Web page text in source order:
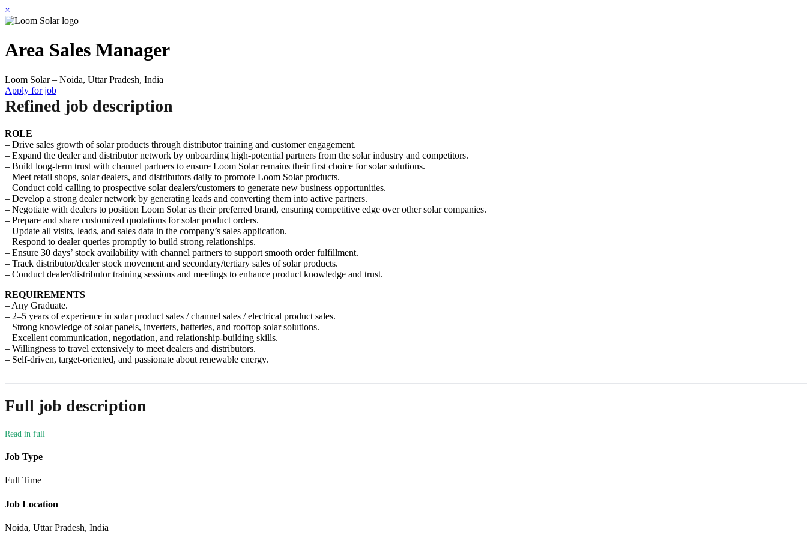
×
Area Sales Manager
Loom Solar – Noida, Uttar Pradesh, India
Apply for job
Refined job description
ROLE
– Drive sales growth of solar products through distributor training and customer engagement.
– Expand the dealer and distributor network by onboarding high-potential partners from the solar industry and competitors.
– Build long-term trust with channel partners to ensure Loom Solar remains their first choice for solar solutions.
– Meet retail shops, solar dealers, and distributors daily to promote Loom Solar products.
– Conduct cold calling to prospective solar dealers/customers to generate new business opportunities.
– Develop a strong dealer network by generating leads and converting them into active partners.
– Negotiate with dealers to position Loom Solar as their preferred brand, ensuring competitive edge over other solar companies.
– Prepare and share customized quotations for solar product orders.
– Update all visits, leads, and sales data in the company’s sales application.
– Respond to dealer queries promptly to build strong relationships.
– Ensure 30 days’ stock availability with channel partners to support smooth order fulfillment.
– Track distributor/dealer stock movement and secondary/tertiary sales of solar products.
– Conduct dealer/distributor training sessions and meetings to enhance product knowledge and trust.
REQUIREMENTS
– Any Graduate.
– 2–5 years of experience in solar product sales / channel sales / electrical product sales.
– Strong knowledge of solar panels, inverters, batteries, and rooftop solar solutions.
– Excellent communication, negotiation, and relationship-building skills.
– Willingness to travel extensively to meet dealers and distributors.
– Self-driven, target-oriented, and passionate about renewable energy.
Full job description
Job Type
Full Time
Job Location
Noida, Uttar Pradesh, India